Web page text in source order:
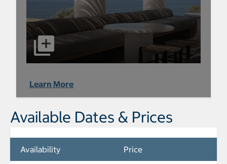
Learn More
Available Dates & Prices
Availability Price